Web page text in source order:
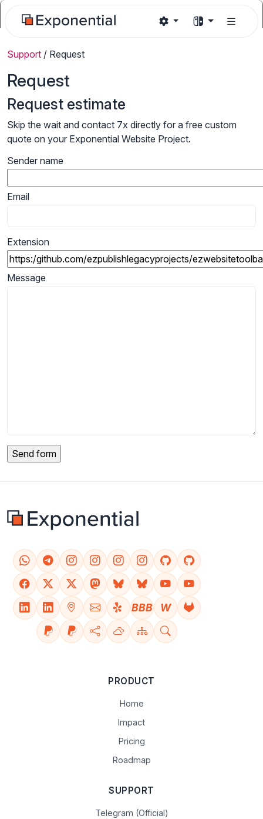
Support / Request
Request
Request estimate
Skip the wait and contact 7x directly for a free custom
quote on your Exponential Website Project.
Sender name
Email
Extension
Message
BBB W
PRODUCT
Home
Impact
Pricing
Roadmap
SUPPORT
Telegram (Official)